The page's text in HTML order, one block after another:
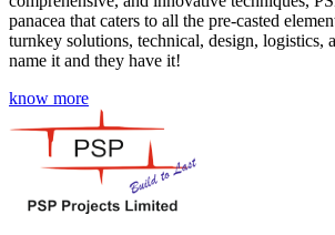
panacea that caters to all the pre-casted
turnkey solutions, technical, design, logistics,
name it and they have it!
know more